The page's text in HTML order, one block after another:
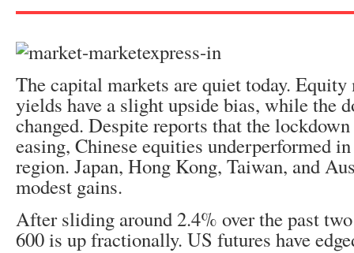
The capital markets are quiet today. Equity
yields have a slight upside bias, while the
changed. Despite reports that the
easing, Chinese equities underperformed
region. Japan, Hong Kong, Taiwan, and
modest gains.
After sliding around 2.4% over the past
600 is up fractionally. US futures have